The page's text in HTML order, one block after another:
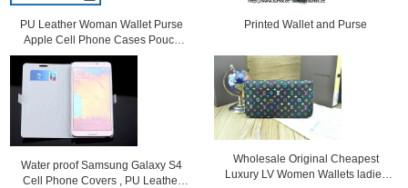
PU Leather Woman Wallet Purse
Apple Cell Phone Cases Pouch
Bag With Card Slot
Printed Wallet and Purse
Water proof Samsung Galaxy S4
Cell Phone Covers , PU Leather
Wholesale Original Cheapest
Luxury LV Women Wallets ladies